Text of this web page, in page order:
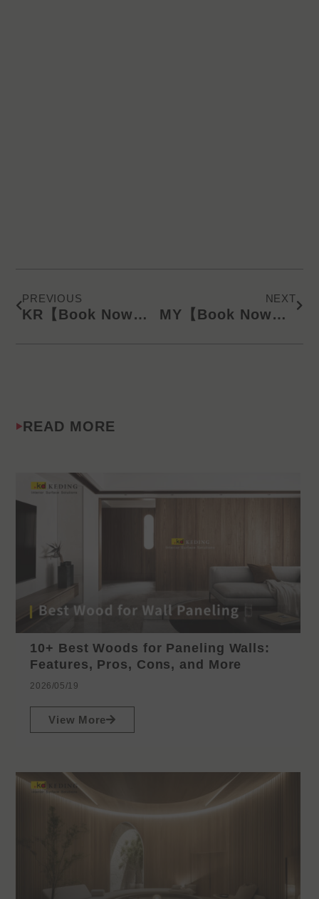
PREVIOUS
KR【Book Now】KD Latest Catalog/Online Product Presentation (SMS) 240911
NEXT
MY【Book Now】KD Latest Catalog/Online Product Presentation (WA) 240918
READ MORE
10+ Best Woods for Paneling Walls:
Features, Pros, Cons, and More
2026/05/19
View More